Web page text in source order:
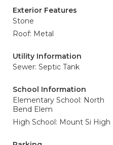
Exterior Features
Stone
Roof: Metal
Utility Information
Sewer: Septic Tank
School Information
Elementary School: North
Bend Elem
High School: Mount Si High